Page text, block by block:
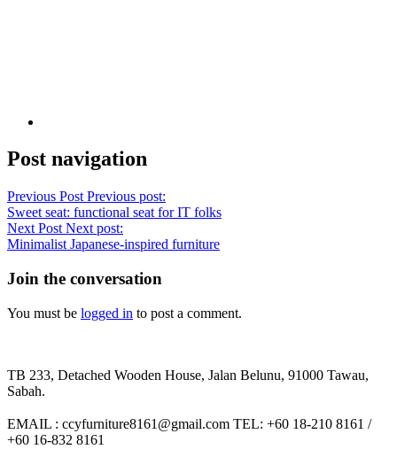
Post navigation
Previous Post Previous post:
Sweet seat: functional seat for IT folks
Next Post Next post:
Minimalist Japanese-inspired furniture
Join the conversation
You must be logged in to post a comment.
TB 233, Detached Wooden House, Jalan Belunu, 91000 Tawau,
Sabah.
EMAIL : ccyfurniture8161@gmail.com TEL: +60 18-210 8161 /
+60 16-832 8161